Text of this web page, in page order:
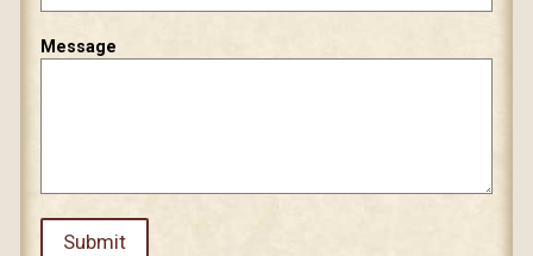
Message
Submit